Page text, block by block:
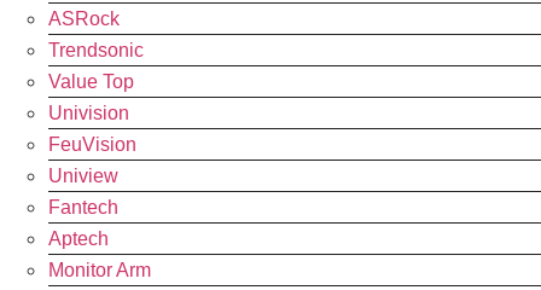
ASRock
Trendsonic
Value Top
Univision
FeuVision
Uniview
Fantech
Aptech
Monitor Arm